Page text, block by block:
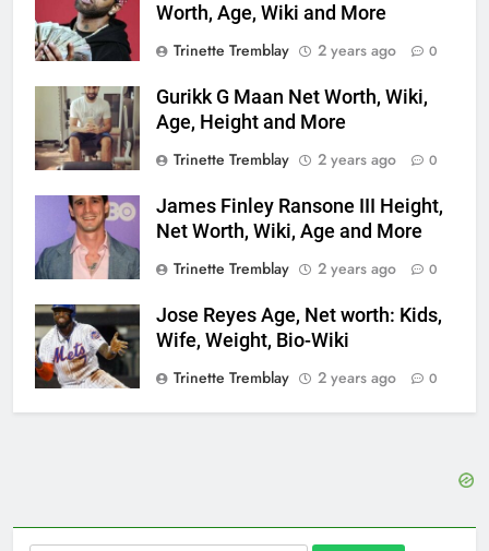
Worth, Age, Wiki and More
Trinette Tremblay
2 years ago 0
Gurikk G Maan Net Worth, Wiki,
Age, Height and More
Trinette Tremblay
2 years ago 0
James Finley Ransone III Height,
Net Worth, Wiki, Age and More
Trinette Tremblay
2 years ago 0
Jose Reyes Age, Net worth: Kids,
Wife, Weight, Bio-Wiki
Trinette Tremblay
2 years ago 0